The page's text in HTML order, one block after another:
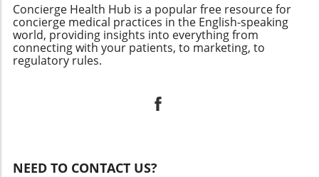
Concierge Health Hub is a popular free resource for
concierge medical practices in the English-speaking
world, providing insights into everything from
connecting with your patients, to marketing, to
regulatory rules.
NEED TO CONTACT US?